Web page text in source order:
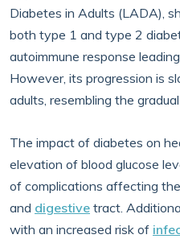
Diabetes in Adults (LADA),
both type 1 and type 2
autoimmune response
However, its progression is
adults, resembling the
The impact of diabetes on
elevation of blood glucose
of complications affecting the
and digestive tract.
with an increased risk of